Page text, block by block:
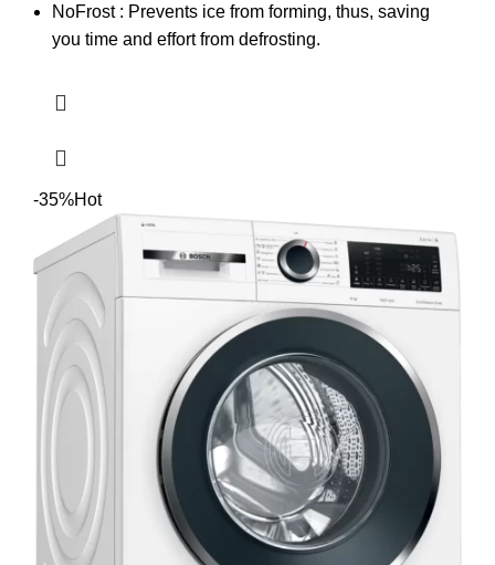
NoFrost : Prevents ice from forming, thus, saving
you time and effort from defrosting.
-35%Hot